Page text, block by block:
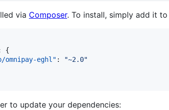
via Composer. To install, simply add it
{
omnipay-eghl" : "~2.0"
to update your dependencies: